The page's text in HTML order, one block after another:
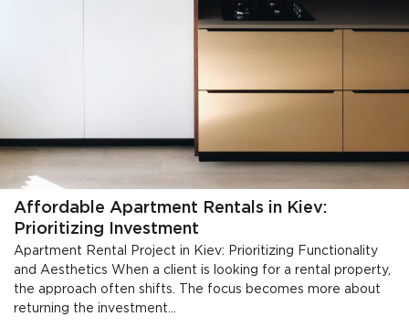
Affordable Apartment Rentals in Kiev:
Prioritizing Investment
Apartment Rental Project in Kiev: Prioritizing Functionality
and Aesthetics When a client is looking for a rental property,
the approach often shifts. The focus becomes more about
returning the investment...